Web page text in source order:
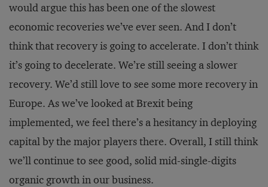
would argue this has been one of the slowest
economic recoveries we’ve ever seen. And I don’t
think that recovery is going to accelerate. I don’t think
it’s going to decelerate. We’re still seeing a slower
recovery. We’d still love to see some more recovery in
Europe. As we’ve looked at Brexit being
implemented, we feel there’s a hesitancy in deploying
capital by the major players there. Overall, I still think
we’ll continue to see good, solid mid-single-digits
organic growth in our business.